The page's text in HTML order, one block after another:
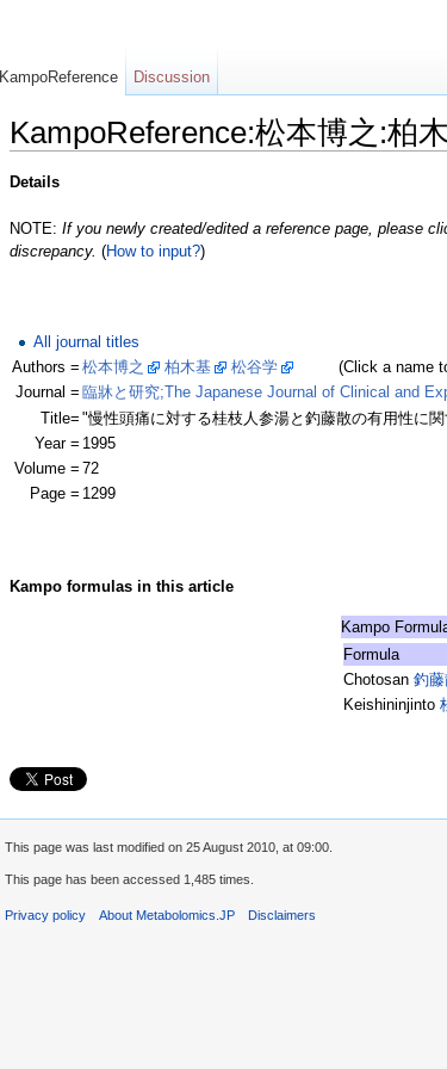
KampoReference:松本博之:柏
Details
NOTE: If you newly created/edited a reference page, please
discrepancy. (How to input?)
All journal titles
Authors = 松本博之 柏木基 松谷学
(Click a name to
Journal = 臨牀と研究;The Japanese Journal of Clinical and
Title= "慢性頭痛に対する桂枝人参湯と釣藤散の有用性に
Year = 1995
Volume = 72
Page = 1299
Kampo formulas in this article
Kampo
Formula
Chotosan 釣
Keishininjinto
KampoReference Discussion
This page was last modified on 25 August 2010, at 09:00.
This page has been accessed 1,485 times.
Privacy policy About Metabolomics.JP Disclaimers